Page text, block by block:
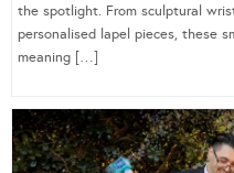
the spotlight. From sculptural
personalised lapel pieces, these
meaning […]